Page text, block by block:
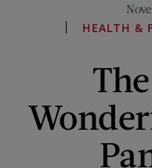
HEALTH &